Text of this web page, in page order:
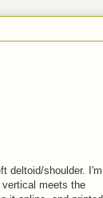
deltoid/shoulder. I'm
meets the